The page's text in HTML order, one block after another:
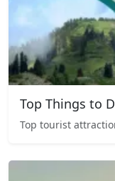
Top Things to
Top tourist